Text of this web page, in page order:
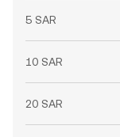
5 SAR
10 SAR
20 SAR